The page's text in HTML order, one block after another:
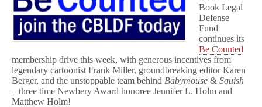
Fund
&
Babymouse
Champion
Free
Speech
Be
Counted
Week
3
Book Legal
Defense
Fund
continues its
Be Counted
membership drive this week, with generous incentives from
legendary cartoonist Frank Miller, groundbreaking editor Karen
Berger, and the unstoppable team behind Babymouse & Squish
– three time Newbery Award honoree Jennifer L. Holm and
Matthew Holm!